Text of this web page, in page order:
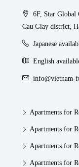
6F, Star Global
Cau Giay district,
Japanese
English
info@vietnam-
Apartments for
Apartments for
Apartments for
Apartments for